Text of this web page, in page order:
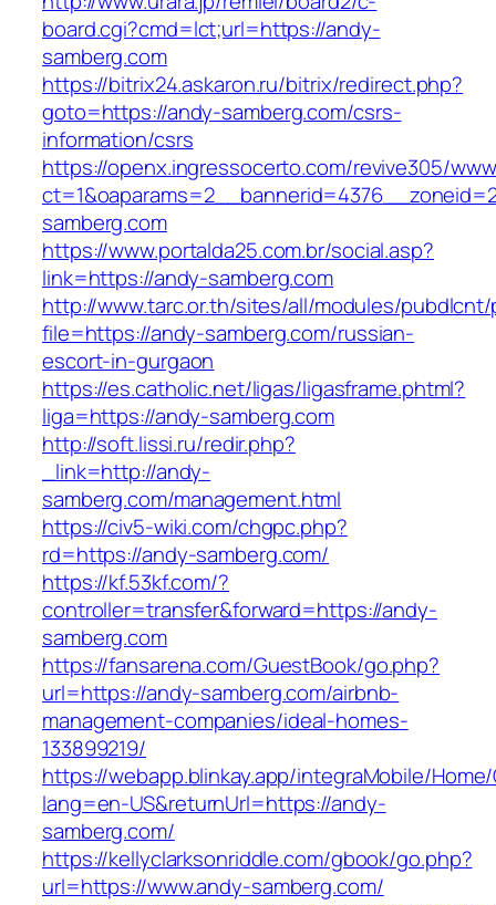
board.cgi?cmd=lct;url=https://andy-
samberg.com
https://bitrix24.askaron.ru/bitrix/redirect.php?
goto=https://andy-samberg.com/csrs-
information/csrs
https://openx.ingressocerto.com/revive305/
samberg.com
https://www.portalda25.com.br/social.asp?
link=https://andy-samberg.com
http://www.tarc.or.th/sites/all/modules/
file=https://andy-samberg.com/russian-
escort-in-gurgaon
https://es.catholic.net/ligas/ligasframe.phtml?
liga=https://andy-samberg.com
http://soft.lissi.ru/redir.php?
_link=http://andy-
samberg.com/management.html
https://civ5-wiki.com/chgpc.php?
rd=https://andy-samberg.com/
https://kf.53kf.com/?
controller=transfer&forward=https://andy-
samberg.com
https://fansarena.com/GuestBook/go.php?
url=https://andy-samberg.com/airbnb-
management-companies/ideal-homes-
133899219/
https://webapp.blinkay.app/integraMobile/
lang=en-US&returnUrl=https://andy-
samberg.com/
https://kellyclarksonriddle.com/gbook/go.php?
url=https://www.andy-samberg.com/